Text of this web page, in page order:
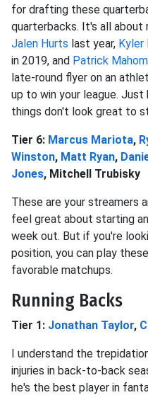
for drafting these
quarterbacks. It's all about
Jalen Hurts last year, Kyler
in 2019, and Patrick
late-round flyer on an
up to win your league.
things don't look great to
Tier 6: Marcus Mariota,
Winston, Matt Ryan,
Jones, Mitchell Trubisky
These are your streamers
feel great about starting
week out. But if you're
position, you can play
favorable matchups.
Running Backs
Tier 1: Jonathan Taylor,
I understand the
injuries in back-to-back
he's the best player in